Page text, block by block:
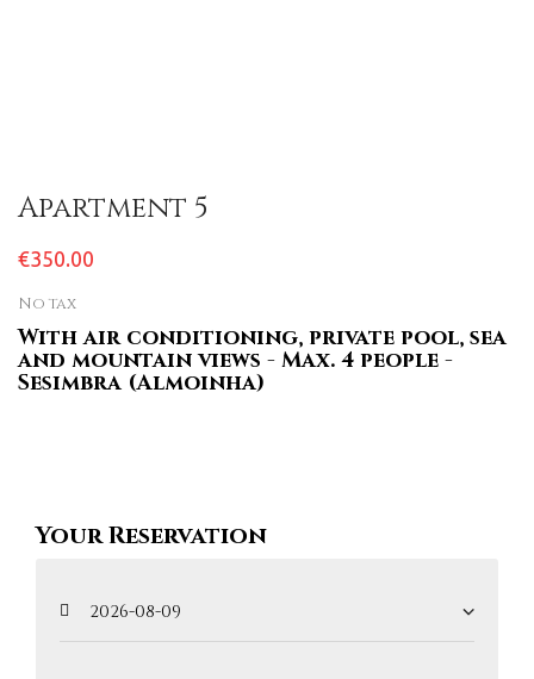
Apartment 5
€350.00
No tax
With air conditioning, private pool, sea
and mountain views - Max. 4 people -
Sesimbra (Almoinha)
Your Reservation